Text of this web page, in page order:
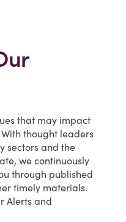
that may impact
thought leaders
sectors and the
we continuously
through published
timely materials.
Alerts and